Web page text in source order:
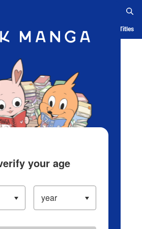
App Ranking History Serialized Titles
your age